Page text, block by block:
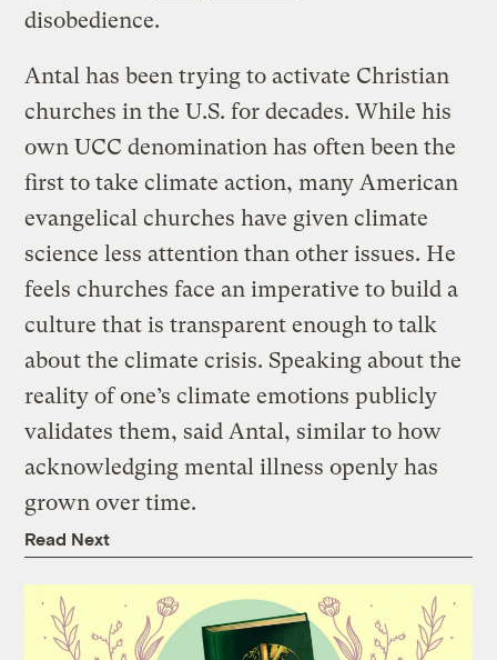
disobedience.
Antal has been trying to activate Christian
churches in the U.S. for decades. While his
own UCC denomination has often been the
first to take climate action, many American
evangelical churches have given climate
science less attention than other issues. He
feels churches face an imperative to build a
culture that is transparent enough to talk
about the climate crisis. Speaking about the
reality of one’s climate emotions publicly
validates them, said Antal, similar to how
acknowledging mental illness openly has
grown over time.
Read Next